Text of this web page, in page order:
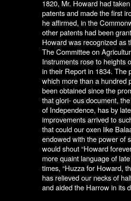
1820, Mr. Howard had
patents and made the first
he affirmed, in the
other patents had been
Howard was recognized as
The Committee on
Instruments rose to heights
in their Report in 1834. The
which more than a hundred
been obtained since the
that glori- ous document,
of Independence, has by late
improvements arrived to
that could our oxen like
endowed with the power of
would shout “Howard
more quaint language of
times, “Huzza for Howard,
has relieved our necks of
and aided the Harrow in its